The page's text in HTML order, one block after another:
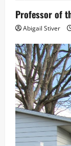
Professor of
Abigail Stiver